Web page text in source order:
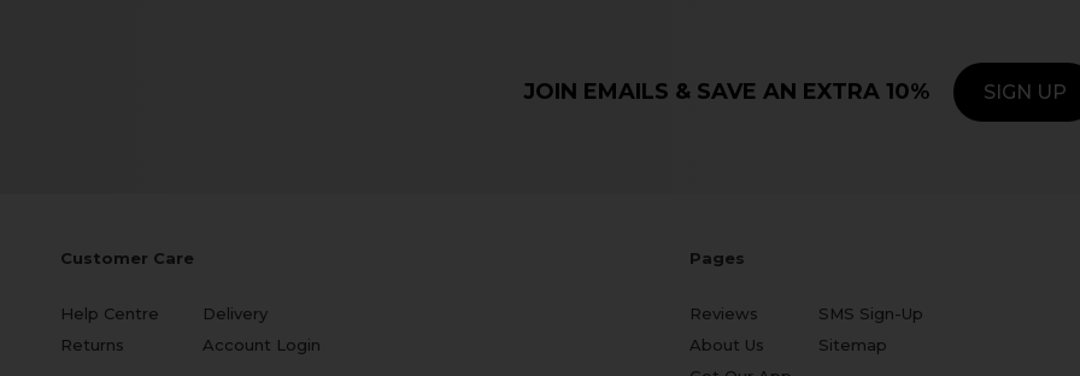
JOIN EMAILS & SAVE AN EXTRA 10% SIGN UP
Customer Care
Help Centre
Returns
Delivery
Account Login
Pages
Reviews
About Us
SMS Sign-Up
Sitemap